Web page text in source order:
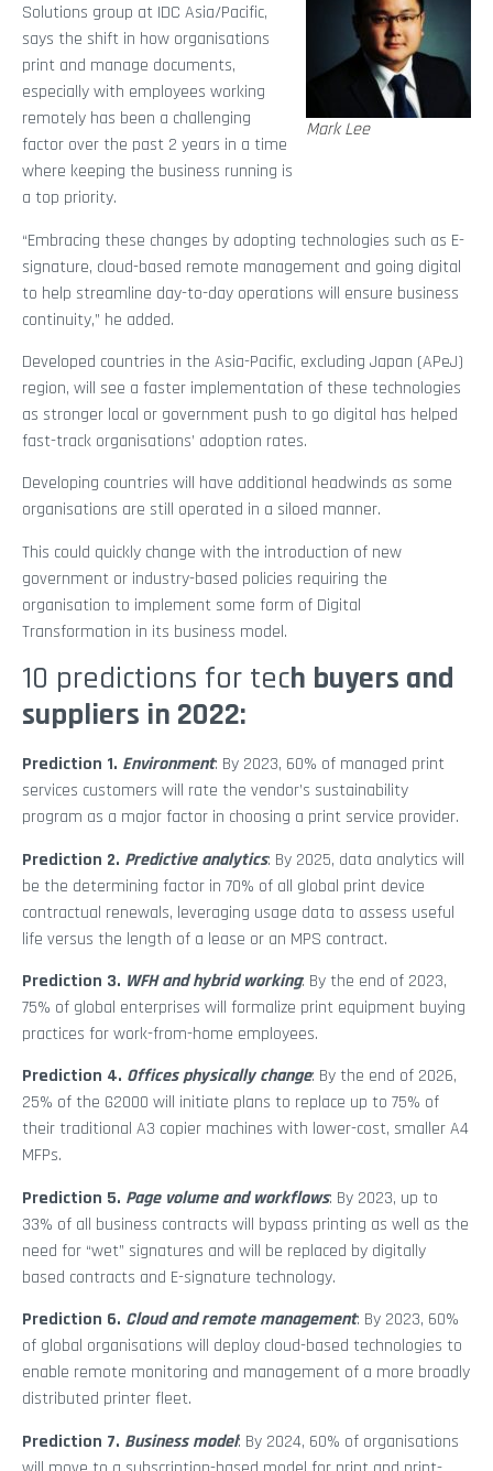
Mark Lee
Solutions group at IDC Asia/Pacific,
says the shift in how organisations
print and manage documents,
especially with employees working
remotely has been a challenging
factor over the past 2 years in a time
where keeping the business running is
a top priority.
“Embracing these changes by adopting technologies such as E-
signature, cloud-based remote management and going digital
to help streamline day-to-day operations will ensure business
continuity,” he added.
Developed countries in the Asia-Pacific, excluding Japan (APeJ)
region, will see a faster implementation of these technologies
as stronger local or government push to go digital has helped
fast-track organisations’ adoption rates.
Developing countries will have additional headwinds as some
organisations are still operated in a siloed manner.
This could quickly change with the introduction of new
government or industry-based policies requiring the
organisation to implement some form of Digital
Transformation in its business model.
10 predictions for tech buyers and
suppliers in 2022:
Prediction 1. Environment: By 2023, 60% of managed print
services customers will rate the vendor’s sustainability
program as a major factor in choosing a print service provider.
Prediction 2. Predictive analytics: By 2025, data analytics will
be the determining factor in 70% of all global print device
contractual renewals, leveraging usage data to assess useful
life versus the length of a lease or an MPS contract.
Prediction 3. WFH and hybrid working: By the end of 2023,
75% of global enterprises will formalize print equipment buying
practices for work-from-home employees.
Prediction 4. Offices physically change: By the end of 2026,
25% of the G2000 will initiate plans to replace up to 75% of
their traditional A3 copier machines with lower-cost, smaller A4
MFPs.
Prediction 5. Page volume and workflows: By 2023, up to
33% of all business contracts will bypass printing as well as the
need for “wet” signatures and will be replaced by digitally
based contracts and E-signature technology.
Prediction 6. Cloud and remote management: By 2023, 60%
of global organisations will deploy cloud-based technologies to
enable remote monitoring and management of a more broadly
distributed printer fleet.
Prediction 7. Business model: By 2024, 60% of organisations